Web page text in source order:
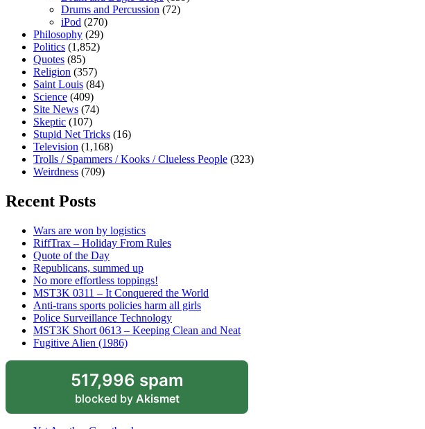
Drums and Percussion (72)
iPod (270)
Philosophy (29)
Politics (1,852)
Quotes (85)
Religion (357)
Saint Louis (84)
Science (409)
Site News (74)
Skeptic (107)
Stupid Net Tricks (16)
Television (1,168)
Trolls / Spammers / Kooks / Clueless People (323)
Weirdness (709)
Recent Posts
Wars are won by logistics
RiffTrax – Holiday From Rules
Quote of the Day
Republicans, summed up
No more effortless toppings!
MST3K 0311 – It Conquered the World
Anti-trans sports policies harm all girls
Police Surveillance Technology
MST3K Short 0613 – Keeping Clean and Neat
Fugitive Alien (1986)
517,996 spam
blocked by Akismet